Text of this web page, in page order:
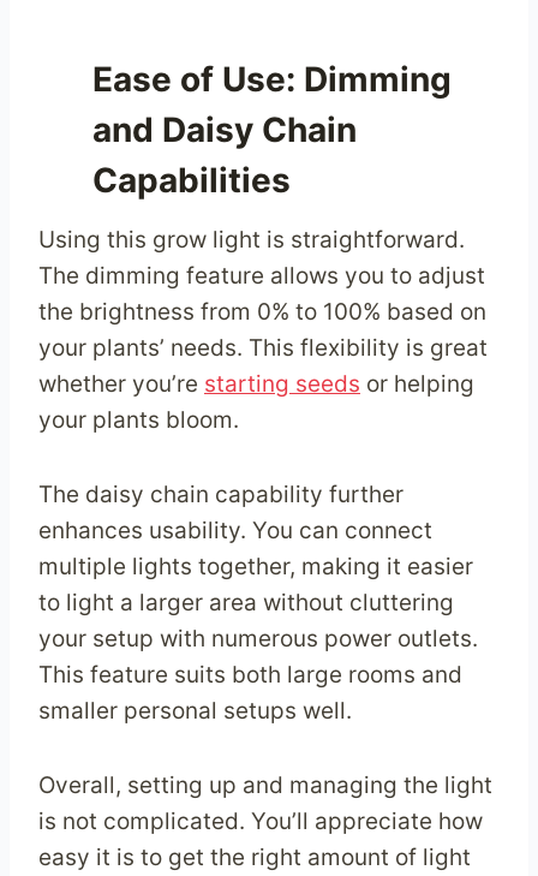
Ease of Use: Dimming
and Daisy Chain
Capabilities
Using this grow light is straightforward.
The dimming feature allows you to adjust
the brightness from 0% to 100% based on
your plants’ needs. This flexibility is great
whether you’re starting seeds or helping
your plants bloom.
The daisy chain capability further
enhances usability. You can connect
multiple lights together, making it easier
to light a larger area without cluttering
your setup with numerous power outlets.
This feature suits both large rooms and
smaller personal setups well.
Overall, setting up and managing the light
is not complicated. You’ll appreciate how
easy it is to get the right amount of light